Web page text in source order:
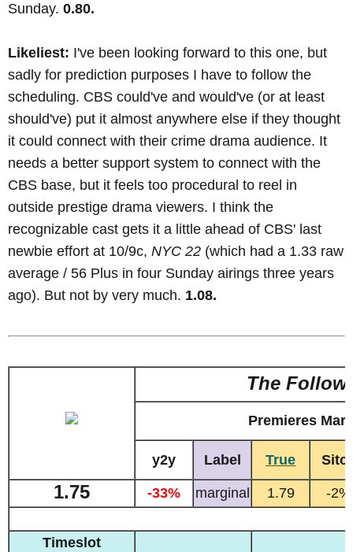
Sunday. 0.80.
Likeliest: I've been looking forward to this one, but
sadly for prediction purposes I have to follow the
scheduling. CBS could've and would've (or at least
should've) put it almost anywhere else if they thought
it could connect with their crime drama audience. It
needs a better support system to connect with the
CBS base, but it feels too procedural to reel in
outside prestige drama viewers. I think the
recognizable cast gets it a little ahead of CBS' last
newbie effort at 10/9c, NYC 22 (which had a 1.33 raw
average / 56 Plus in four Sunday airings three years
ago). But not by very much. 1.08.
The
Premieres
y2y Label True
1.75 -33% marginal 1.79 -2%
Timeslot